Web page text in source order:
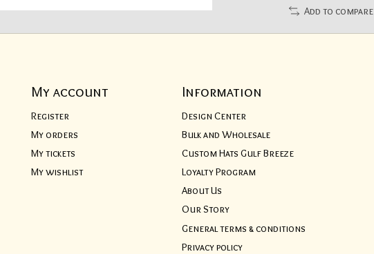
Add to compare
My account
Register
My orders
My tickets
My wishlist
Information
Design Center
Bulk and Wholesale
Custom Hats Gulf Breeze
Loyalty Program
About Us
Our Story
General terms & conditions
Privacy policy